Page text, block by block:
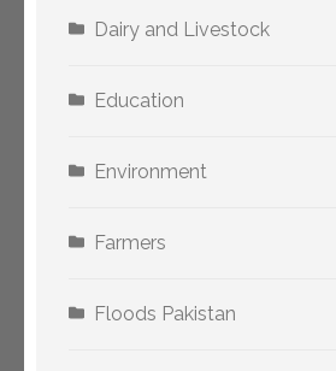
Dairy and Livestock
Education
Environment
Farmers
Floods Pakistan